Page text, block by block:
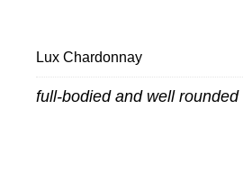
Lux Chardonnay
full-bodied and well rounded